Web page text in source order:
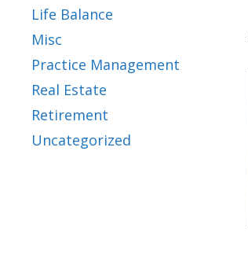
Life Balance
Misc
Practice Management
Real Estate
Retirement
Uncategorized